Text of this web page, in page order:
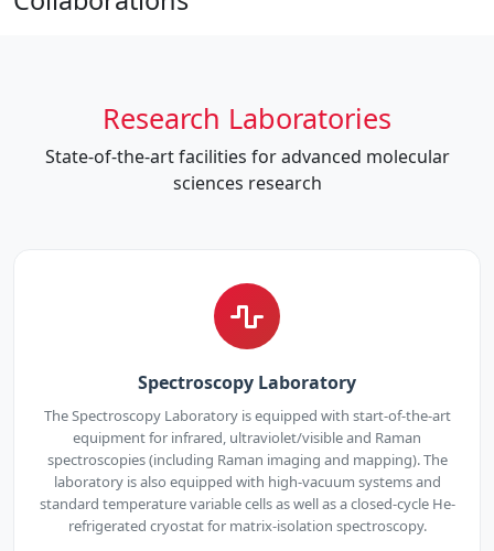
Research Laboratories
State-of-the-art facilities for advanced molecular
sciences research
Spectroscopy Laboratory
The Spectroscopy Laboratory is equipped with start-of-the-art
equipment for infrared, ultraviolet/visible and Raman
spectroscopies (including Raman imaging and mapping). The
laboratory is also equipped with high-vacuum systems and
standard temperature variable cells as well as a closed-cycle He-
refrigerated cryostat for matrix-isolation spectroscopy.